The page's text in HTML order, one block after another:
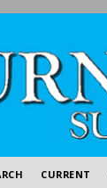
CURRENT